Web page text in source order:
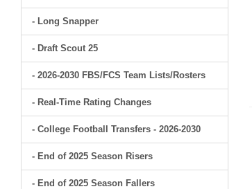
- Long Snapper
- Draft Scout 25
- 2026-2030 FBS/FCS Team Lists/Rosters
- Real-Time Rating Changes
- College Football Transfers - 2026-2030
- End of 2025 Season Risers
- End of 2025 Season Fallers